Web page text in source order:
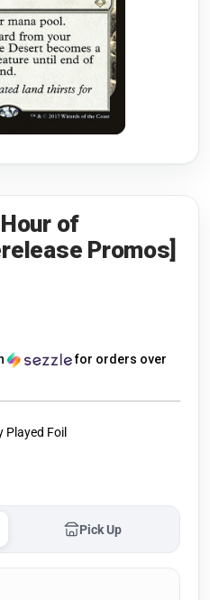
of Legends
Storm
of
Promos]
for orders over
Played Foil
Pick Up